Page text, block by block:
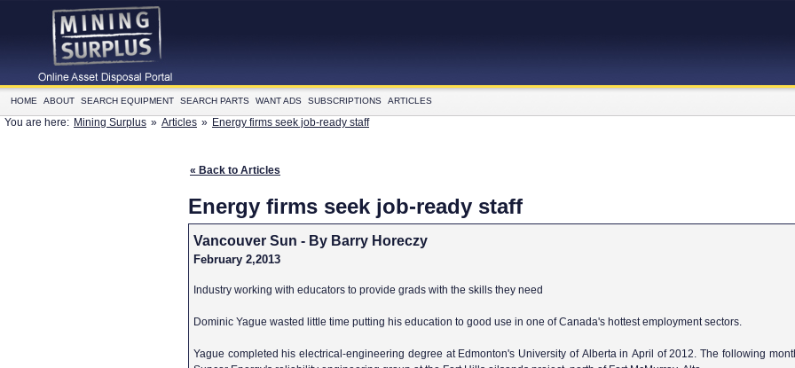
HOME ABOUT SEARCH EQUIPMENT SEARCH PARTS WANT ADS SUBSCRIPTIONS ARTICLES
You are here: Mining Surplus » Articles » Energy firms seek job-ready staff
« Back to Articles
Energy firms seek job-ready staff
Vancouver Sun - By Barry Horeczy
February 2,2013
Industry working with educators to provide grads with the skills they need
Dominic Yague wasted little time putting his education to good use in one of Canada's hottest employment sectors.
Yague completed his electrical-engineering degree at Edmonton's University of Alberta in April of 2012. The following